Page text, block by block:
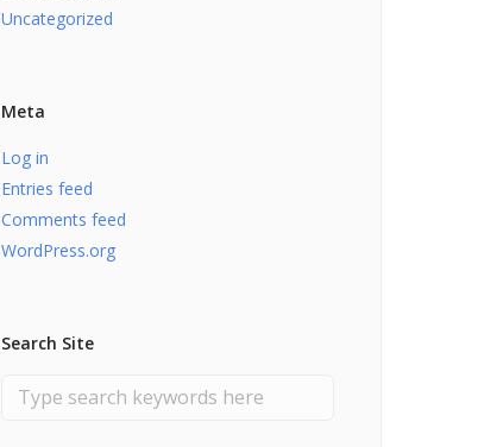
Uncategorized
Meta
Log in
Entries feed
Comments feed
WordPress.org
Search Site